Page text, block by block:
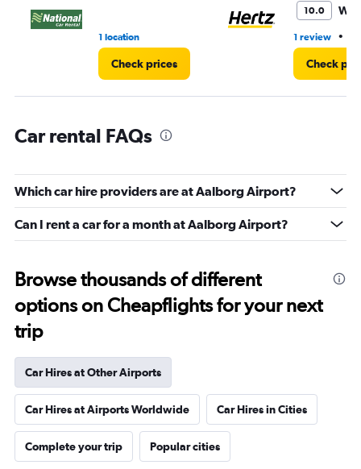
45.
1 location
Check prices
10.0
1 review •
Check
Car rental FAQs
Which car hire providers are at Aalborg Airport?
Can I rent a car for a month at Aalborg Airport?
Browse thousands of different
options on Cheapflights for your next
trip
Car Hires at Other Airports
Car Hires at Airports Worldwide Car Hires in Cities
Complete your trip Popular cities